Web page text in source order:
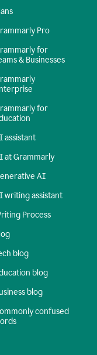
Pro
for
& Businesses
for
assistant
at Grammarly
AI
writing assistant
Process
blog
blog
blog
confused